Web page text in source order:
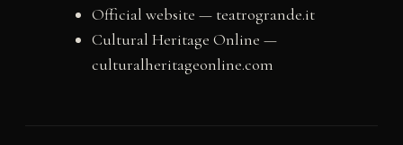
Official website — teatrogrande.it
Cultural Heritage Online —
culturalheritageonline.com